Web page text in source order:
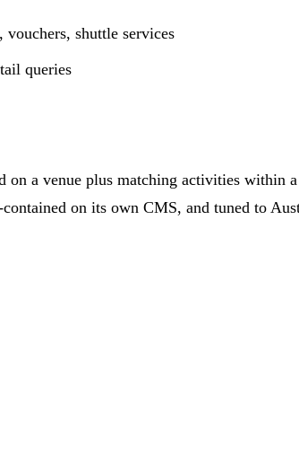
shuttle services
queries
on a venue plus matching activities
on its own CMS, and tuned to